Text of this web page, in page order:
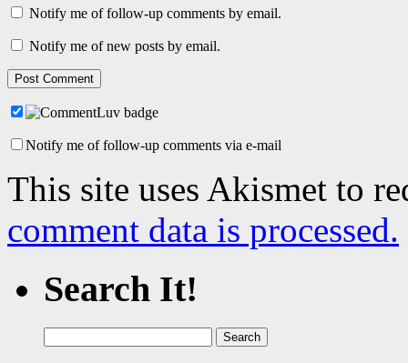
Notify me of follow-up comments by email.
Notify me of new posts by email.
Notify me of follow-up comments via e-mail
This site uses Akismet to
comment data is processed.
Search It!
for: